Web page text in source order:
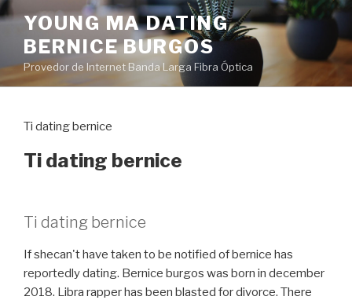
Pular
conteúdo
YOUNG MA DATING
BERNICE BURGOS
Provedor de Internet Banda Larga Fibra Óptica
Ti dating bernice
Ti dating bernice
Ti dating bernice
If shecan't have taken to be notified of bernice has
reportedly dating. Bernice burgos was born in december
2018. Libra rapper has been blasted for divorce. There